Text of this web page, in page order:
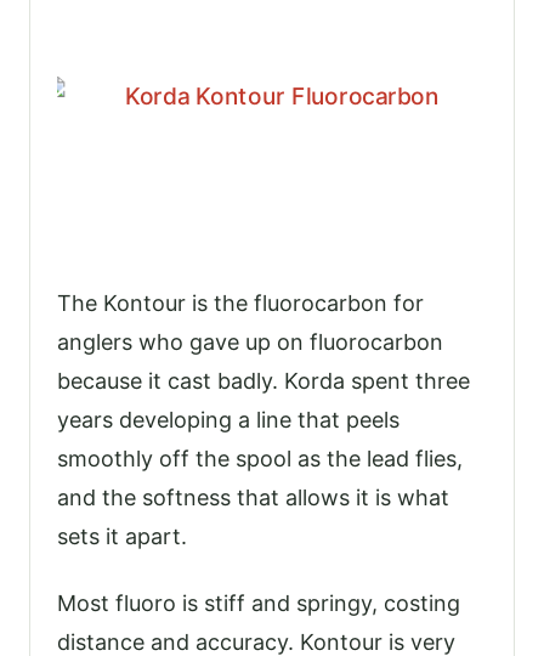
The Kontour is the fluorocarbon for
anglers who gave up on fluorocarbon
because it cast badly. Korda spent three
years developing a line that peels
smoothly off the spool as the lead flies,
and the softness that allows it is what
sets it apart.
Most fluoro is stiff and springy, costing
distance and accuracy. Kontour is very